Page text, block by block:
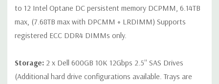
to 12 Intel Optane DC persistent memory DCPMM, 6.14TB
max, (7.68TB max with DPCMM + LRDIMM) Supports
registered ECC DDR4 DIMMs only.
Storage: 2 x Dell 600GB 10K 12Gbps 2.5'' SAS Drives
(Additional hard drive configurations available. Trays are